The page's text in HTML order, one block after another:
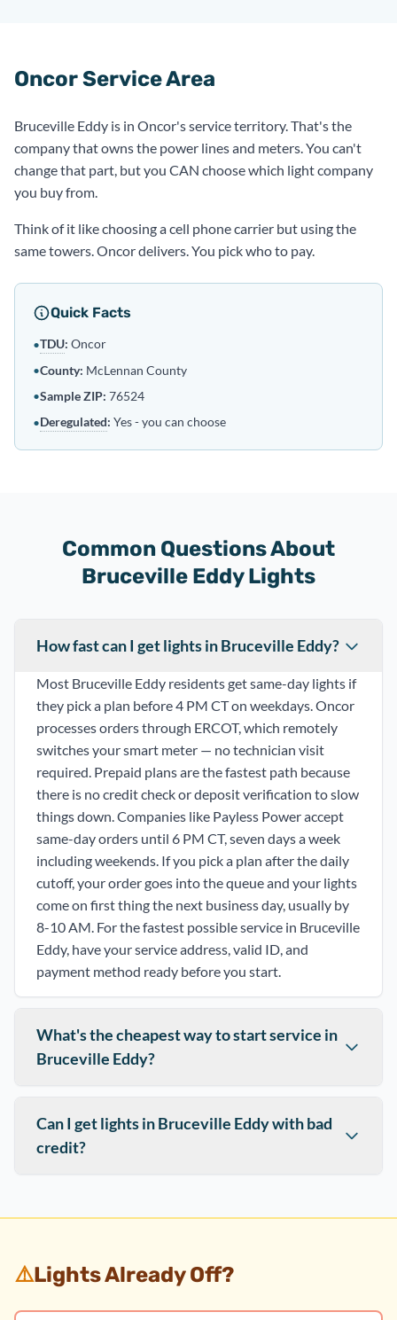
Oncor Service Area
Bruceville Eddy is in Oncor's service territory. That's the
company that owns the power lines and meters. You can't
change that part, but you CAN choose which light company
you buy from.
Think of it like choosing a cell phone carrier but using the
same towers. Oncor delivers. You pick who to pay.
Quick Facts
•TDU: Oncor
•County: McLennan County
•Sample ZIP: 76524
•Deregulated: Yes - you can choose
Common Questions About
Bruceville Eddy Lights
How fast can I get lights in Bruceville Eddy?
Most Bruceville Eddy residents get same-day lights if
they pick a plan before 4 PM CT on weekdays. Oncor
processes orders through ERCOT, which remotely
switches your smart meter — no technician visit
required. Prepaid plans are the fastest path because
there is no credit check or deposit verification to slow
things down. Companies like Payless Power accept
same-day orders until 6 PM CT, seven days a week
including weekends. If you pick a plan after the daily
cutoff, your order goes into the queue and your lights
come on first thing the next business day, usually by
8-10 AM. For the fastest possible service in Bruceville
Eddy, have your service address, valid ID, and
payment method ready before you start.
What's the cheapest way to start service in
Bruceville Eddy?
Can I get lights in Bruceville Eddy with bad
credit?
⚠️Lights Already Off?